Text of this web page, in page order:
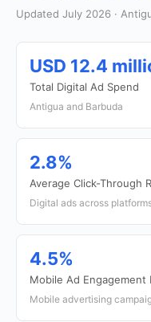
Updated July 2026 ·
USD 12.4
Total Digital Ad Spend
Antigua and Barbuda
2.8%
Average Click-Through
Digital ads across
4.5%
Mobile Ad Engagement
Mobile advertising